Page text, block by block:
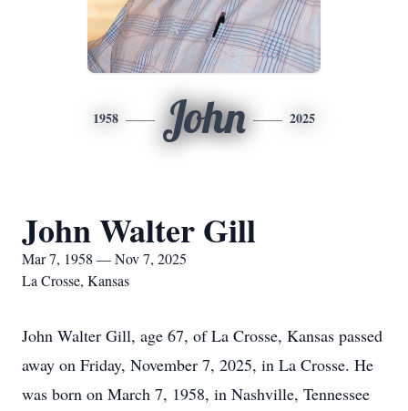
1958 John 2025
John Walter Gill
Mar 7, 1958 — Nov 7, 2025
La Crosse, Kansas
John Walter Gill, age 67, of La Crosse, Kansas passed
away on Friday, November 7, 2025, in La Crosse. He
was born on March 7, 1958, in Nashville, Tennessee